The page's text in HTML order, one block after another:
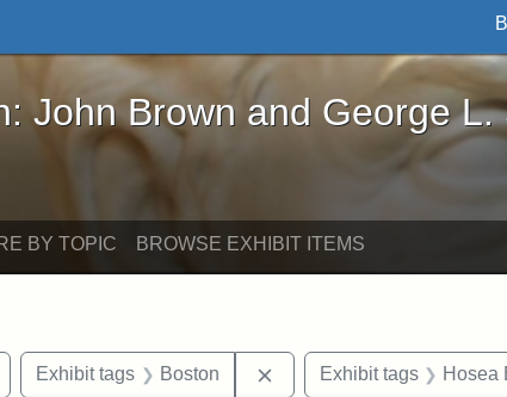
Brown and George L. Stearns - Online
John Brown and George L.
BY TOPIC BROWSE EXHIBIT ITEMS
Remove constraint Exhibit tags: publications
Exhibit tags Boston Remove constraint
Exhibit tags Hosea